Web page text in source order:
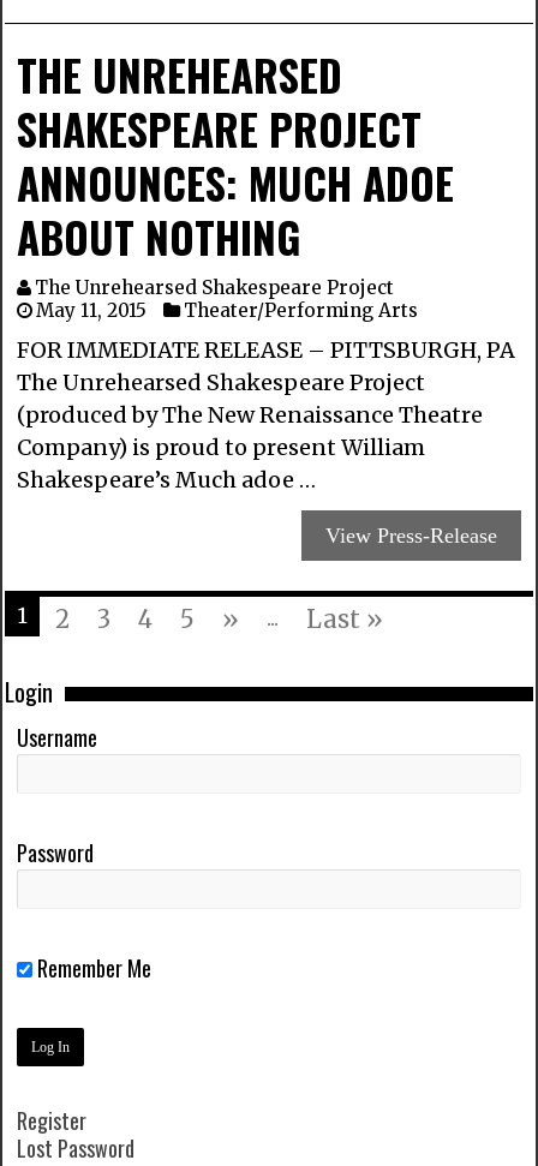
THE UNREHEARSED
SHAKESPEARE PROJECT
ANNOUNCES: MUCH ADOE
ABOUT NOTHING
The Unrehearsed Shakespeare Project
May 11, 2015
Theater/Performing Arts
FOR IMMEDIATE RELEASE – PITTSBURGH, PA
The Unrehearsed Shakespeare Project
(produced by The New Renaissance Theatre
Company) is proud to present William
Shakespeare’s Much adoe …
View Press-Release
1 2 3 4 5 » ... Last »
Login
Username
Password
Remember Me
Register
Lost Password